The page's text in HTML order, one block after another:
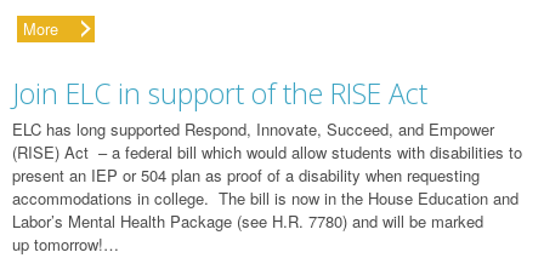
More
Join ELC in support of the RISE Act
ELC has long supported Respond, Innovate, Succeed, and Empower
(RISE) Act – a federal bill which would allow students with disabilities to
present an IEP or 504 plan as proof of a disability when requesting
accommodations in college. The bill is now in the House Education and
Labor’s Mental Health Package (see H.R. 7780) and will be marked
up tomorrow!…